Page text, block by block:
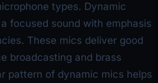
types. Dynamic
focused sound with emphasis
These mics deliver good
broadcasting and brass
pattern of dynamic mics helps